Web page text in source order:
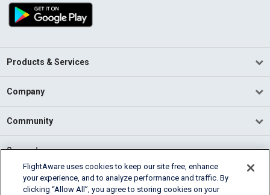
Products & Services
Company
Community
Support
English (USA)
2026 FlightAware
FlightAware uses cookies to keep our site free, enhance
your experience, and to analyze performance and traffic. By
clicking “Allow All”, you agree to storing cookies on your